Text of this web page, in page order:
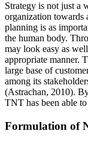
Strategy is not just a
organization towards
planning is as
the human body.
may look easy as
appropriate manner.
large base of
among its
(Astrachan, 2010).
TNT has been able
Formulation of